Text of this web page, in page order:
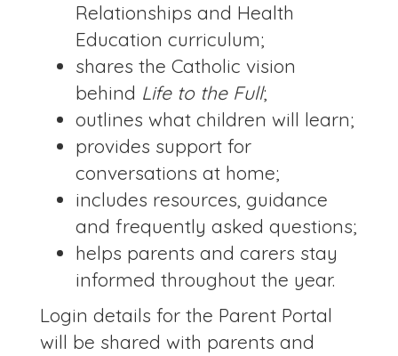
Relationships and Health
Education curriculum;
shares the Catholic vision
behind Life to the Full;
outlines what children will learn;
provides support for
conversations at home;
includes resources, guidance
and frequently asked questions;
helps parents and carers stay
informed throughout the year.
Login details for the Parent Portal
will be shared with parents and